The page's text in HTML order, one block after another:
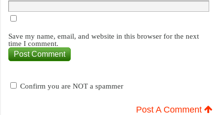
Save my name, email, and website in this browser for the next
time I comment.
Confirm you are NOT a spammer
Post A Comment